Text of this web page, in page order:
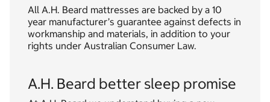
All A.H. Beard mattresses are backed by a 10
year manufacturer’s guarantee against defects in
workmanship and materials, in addition to your
rights under Australian Consumer Law.
A.H. Beard better sleep promise